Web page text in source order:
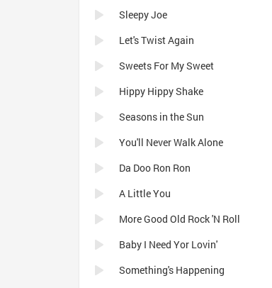
Sleepy Joe
Let's Twist Again
Sweets For My Sweet
Hippy Hippy Shake
Seasons in the Sun
You'll Never Walk Alone
Da Doo Ron Ron
A Little You
More Good Old Rock 'N Roll
Baby I Need Yor Lovin'
Something's Happening